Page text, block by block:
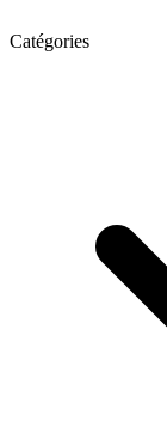
Catégories